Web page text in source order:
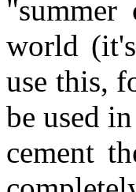
world
use this,
be used
cement